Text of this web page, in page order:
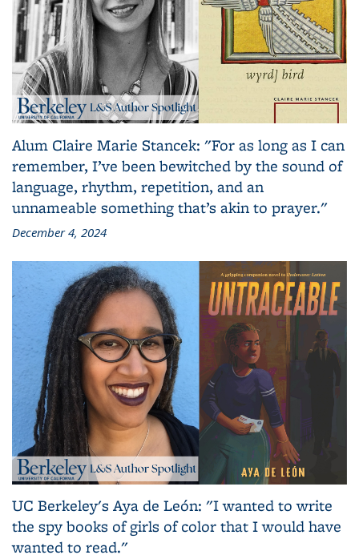
Alum Claire Marie Stancek: "For as long as I can
remember, I’ve been bewitched by the sound of
language, rhythm, repetition, and an
unnameable something that’s akin to prayer."
December 4, 2024
UC Berkeley's Aya de León: "I wanted to write
the spy books of girls of color that I would have
wanted to read."